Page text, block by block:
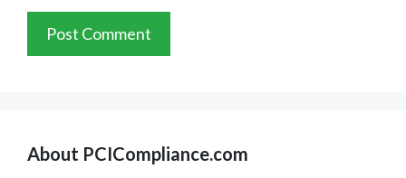
About PCICompliance.com